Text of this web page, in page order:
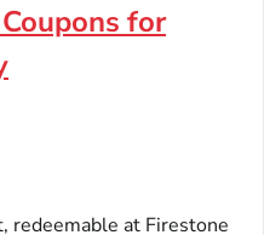
for
redeemable at Firestone